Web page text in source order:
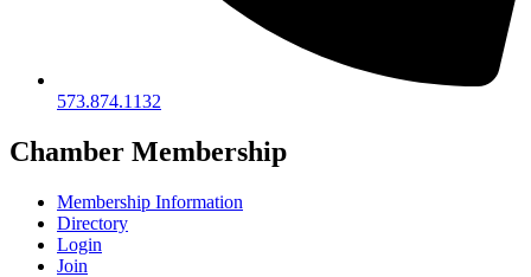
573.874.1132
Chamber Membership
Membership Information
Directory
Login
Join